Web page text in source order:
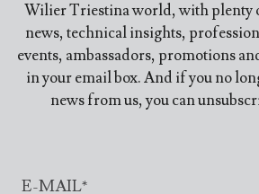
Wilier Triestina world, with plenty
news, technical insights,
events, ambassadors, promotions
in your email box. And if you no
news from us, you can